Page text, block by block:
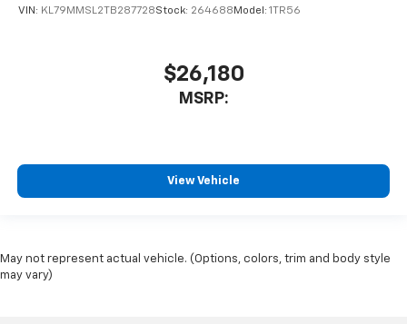
VIN: KL79MMSL2TB287728Stock: 264688 Model: 1TR56
$26,180
MSRP:
View Vehicle
May not represent actual vehicle. (Options, colors, trim and body style
may vary)